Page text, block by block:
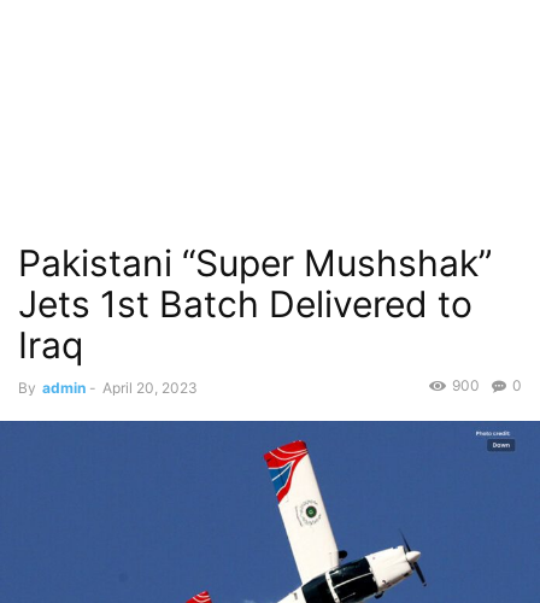
Pakistani “Super Mushshak”
Jets 1st Batch Delivered to
Iraq
By admin - April 20, 2023 0
900